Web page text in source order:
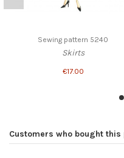
Sewing pattern 5240
Skirts
€17.00
Customers who bought